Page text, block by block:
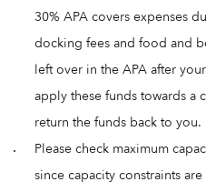
30% APA covers expenses
docking fees and food and
left over in the APA after
apply these funds towards a
return the funds back to you.
Please check maximum
since capacity constraints